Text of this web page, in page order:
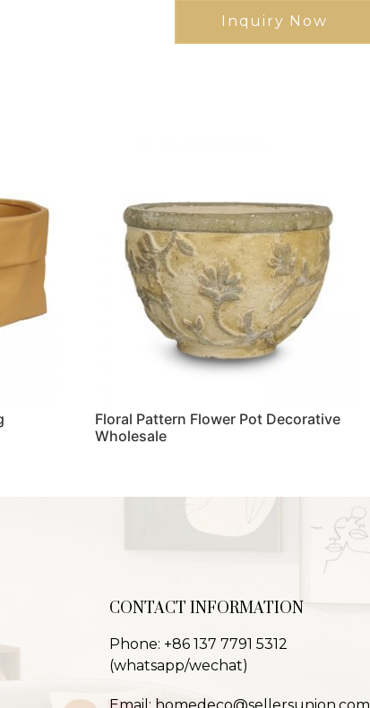
Inquiry Now
Floral Pattern Flower Pot Decorative
Wholesale
CONTACT INFORMATION
Phone: +86 137 7791 5312
(whatsapp/wechat)